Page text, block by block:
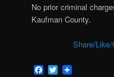
No prior criminal
Kaufman County.
Share/
Facebook
Twitter